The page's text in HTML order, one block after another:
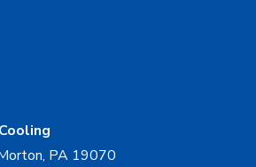
PA 19070